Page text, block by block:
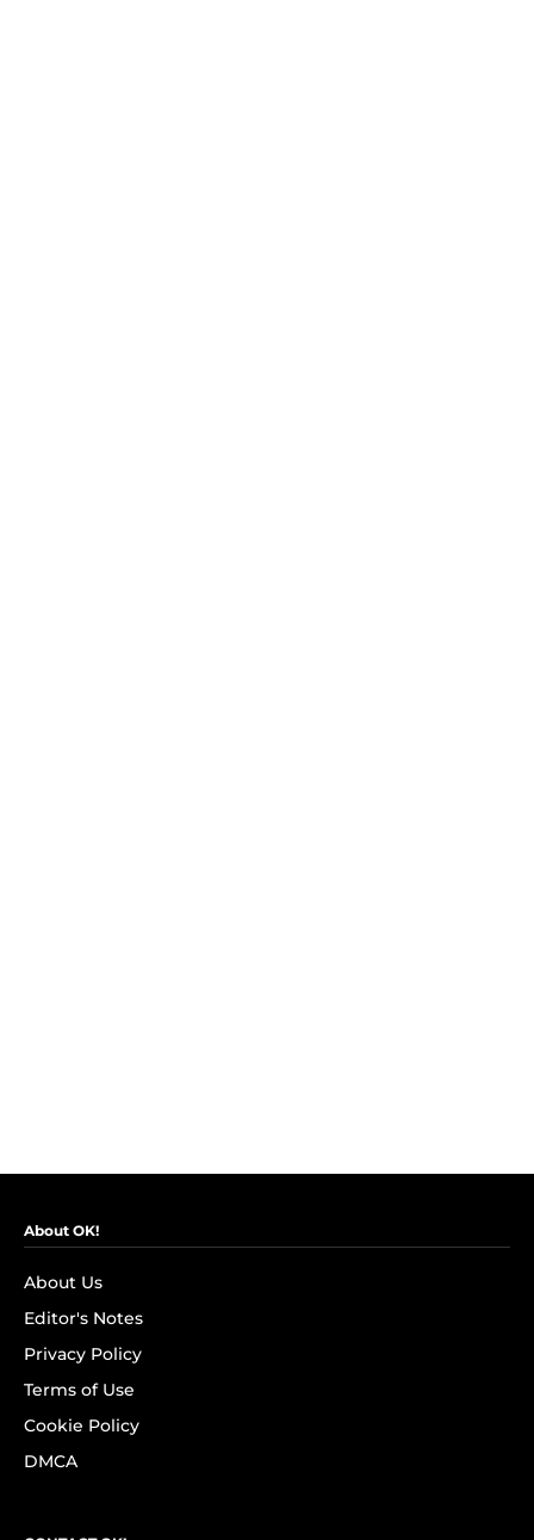
About OK!
About Us
Editor's Notes
Privacy Policy
Terms of Use
Cookie Policy
DMCA